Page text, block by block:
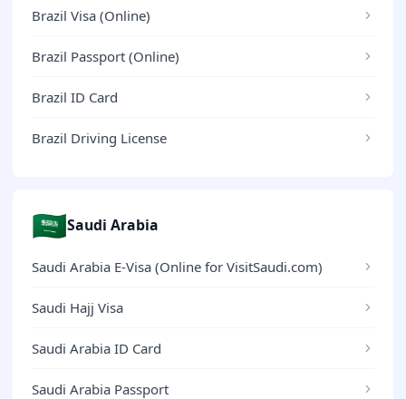
Brazil Visa (Online)
Brazil Passport (Online)
Brazil ID Card
Brazil Driving License
🇸🇦Saudi Arabia
Saudi Arabia E-Visa (Online for VisitSaudi.com)
Saudi Hajj Visa
Saudi Arabia ID Card
Saudi Arabia Passport